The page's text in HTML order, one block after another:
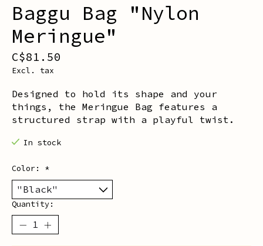
Baggu Bag "Nylon
Meringue"
C$81.50
Excl. tax
Designed to hold its shape and your
things, the Meringue Bag features a
structured strap with a playful twist.
In stock
Color: *
Quantity: